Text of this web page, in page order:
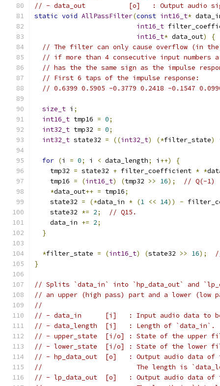
// - data_out           [o]   : Output audio
static void AllPassFilter(const int16_t*
int16_t
int16_t* data_out)
{
// The filter can only cause overflow (in the
// if more than 4 consecutive input numbers
// has the the same sign as the impulse
// First 6 taps of the impulse response:
// 0.6399 0.5905 -0.3779 0.2418 -0.1547
size_t i ;
int16_t tmp16 = 0;
int32_t tmp32 = 0;
int32_t state32 = ((int32_t) (*filter_state)
for (i = 0; i < data_length; i ++)
{
    tmp32
= state32 + filter_coefficient * *
    tmp16
= (int16_t) (tmp32 >> 16);
// Q(-1)
*data_out++ = tmp16;
    state32
= (*data_in * (1 << 14)) -
    state32
*= 2;
// Q15.
    data_in
+= 2;
}
*filter_state = (int16_t) (state32 >> 16);
}
// Splits `data_in` into `hp_data_out` and
// an upper (high pass) part and a lower (low
//
// - data_in      [i]   : Input audio data to be
// - data_length  [i]   : Length of `data_in`.
// - upper_state  [i/o] : State of the upper
// - lower_state  [i/o] : State of the lower
// - hp_data_out  [o]   : Output audio data of
//                        The length is
// - lp_data_out  [o]   : Output audio data of